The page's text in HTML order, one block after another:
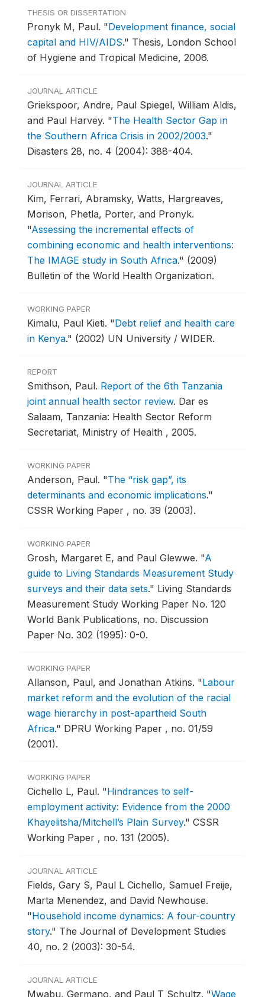
THESIS OR DISSERTATION
Pronyk M, Paul. "Development finance, social
capital and HIV/AIDS." Thesis, London School
of Hygiene and Tropical Medicine, 2006.
JOURNAL ARTICLE
Griekspoor, Andre, Paul Spiegel, William Aldis,
and Paul Harvey. "The Health Sector Gap in
the Southern Africa Crisis in 2002/2003."
Disasters 28, no. 4 (2004): 388-404.
JOURNAL ARTICLE
Kim, Ferrari, Abramsky, Watts, Hargreaves,
Morison, Phetla, Porter, and Pronyk.
"Assessing the incremental effects of
combining economic and health interventions:
The IMAGE study in South Africa." (2009)
Bulletin of the World Health Organization.
WORKING PAPER
Kimalu, Paul Kieti. "Debt relief and health care
in Kenya." (2002) UN University / WIDER.
REPORT
Smithson, Paul. Report of the 6th Tanzania
joint annual health sector review. Dar es
Salaam, Tanzania: Health Sector Reform
Secretariat, Ministry of Health , 2005.
WORKING PAPER
Anderson, Paul. "The “risk gap”, its
determinants and economic implications."
CSSR Working Paper , no. 39 (2003).
WORKING PAPER
Grosh, Margaret E, and Paul Glewwe. "A
guide to Living Standards Measurement Study
surveys and their data sets." Living Standards
Measurement Study Working Paper No. 120
World Bank Publications, no. Discussion
Paper No. 302 (1995): 0-0.
WORKING PAPER
Allanson, Paul, and Jonathan Atkins. "Labour
market reform and the evolution of the racial
wage hierarchy in post-apartheid South
Africa." DPRU Working Paper , no. 01/59
(2001).
WORKING PAPER
Cichello L, Paul. "Hindrances to self-
employment activity: Evidence from the 2000
Khayelitsha/Mitchell’s Plain Survey." CSSR
Working Paper , no. 131 (2005).
JOURNAL ARTICLE
Fields, Gary S, Paul L Cichello, Samuel Freije,
Marta Menendez, and David Newhouse.
"Household income dynamics: A four-country
story." The Journal of Development Studies
40, no. 2 (2003): 30-54.
JOURNAL ARTICLE
Mwabu, Germano, and Paul T Schultz. "Wage